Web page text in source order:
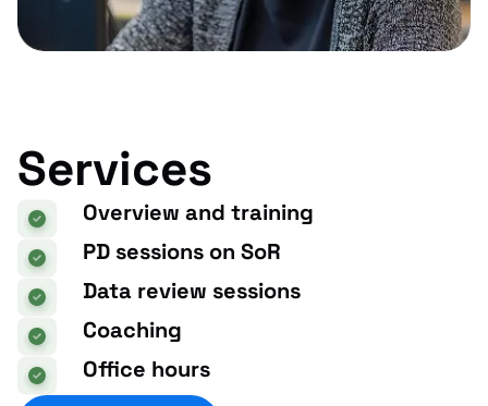
Services
Overview and training
PD sessions on SoR
Data review sessions
Coaching
Office hours